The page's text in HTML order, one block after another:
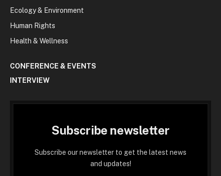
Ecology & Environment
Human Rights
Health & Wellness
CONFERENCE & EVENTS
INTERVIEW
Subscribe newsletter
Subscribe our newsletter to get the latest news
and updates!